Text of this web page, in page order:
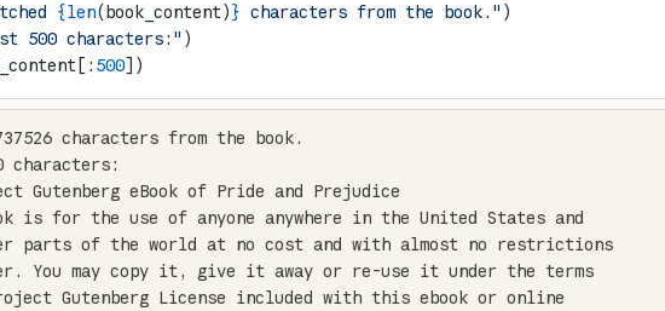
{len(book_content)} characters from the book." )
500 characters:" )
500])
characters from the book.
characters:
Gutenberg eBook of Pride and Prejudice
is for the use of anyone anywhere in the United States and
parts of the world at no cost and with almost no restrictions
You may copy it, give it away or re-use it under the terms
Gutenberg License included with this ebook or online